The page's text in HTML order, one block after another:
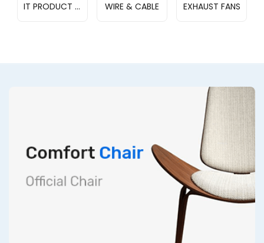
IT PRODUCT STORE WIRE & CABLE EXHAUST FANS